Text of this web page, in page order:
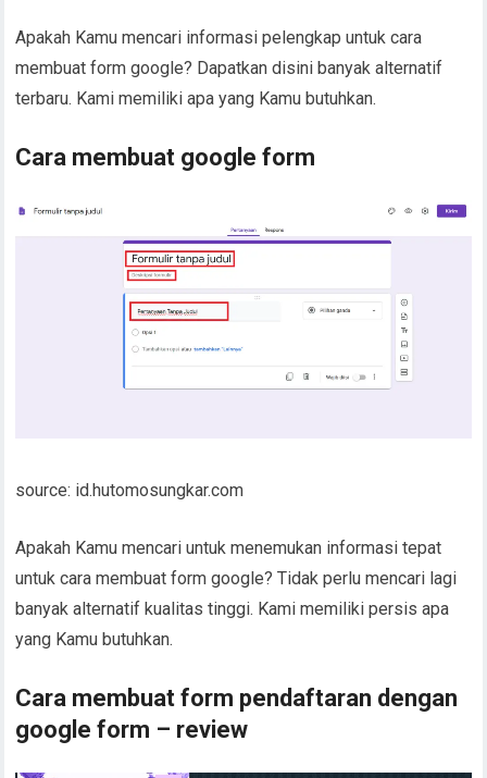
Apakah Kamu mencari informasi pelengkap untuk cara
membuat form google? Dapatkan disini banyak alternatif
terbaru. Kami memiliki apa yang Kamu butuhkan.
Cara membuat google form
source: id.hutomosungkar.com
Apakah Kamu mencari untuk menemukan informasi tepat
untuk cara membuat form google? Tidak perlu mencari lagi
banyak alternatif kualitas tinggi. Kami memiliki persis apa
yang Kamu butuhkan.
Cara membuat form pendaftaran dengan
google form – review